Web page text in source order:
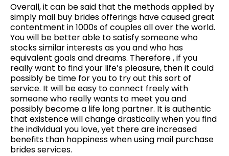
Overall, it can be said that the methods applied by
simply mail buy brides offerings have caused great
contentment in 1000s of couples all over the world.
You will be better able to satisfy someone who
stocks similar interests as you and who has
equivalent goals and dreams. Therefore , if you
really want to find your life’s pleasure, then it could
possibly be time for you to try out this sort of
service. It will be easy to connect freely with
someone who really wants to meet you and
possibly become a life long partner. It is authentic
that existence will change drastically when you find
the individual you love, yet there are increased
benefits than happiness when using mail purchase
brides services.